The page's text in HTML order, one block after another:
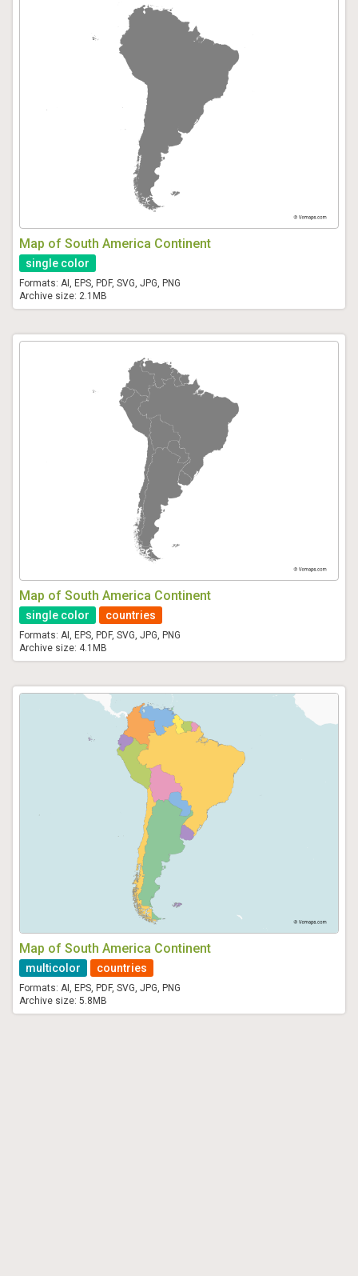
Map of South America Continent
single color
Formats: AI, EPS, PDF, SVG, JPG, PNG
Archive size: 2.1MB
Map of South America Continent
single color countries
Formats: AI, EPS, PDF, SVG, JPG, PNG
Archive size: 4.1MB
Map of South America Continent
multicolor countries
Formats: AI, EPS, PDF, SVG, JPG, PNG
Archive size: 5.8MB